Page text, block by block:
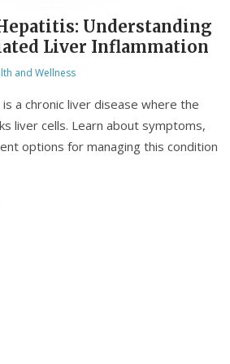
Understanding
Liver Inflammation
and Wellness
a chronic liver disease where the
liver cells. Learn about symptoms,
options for managing this condition